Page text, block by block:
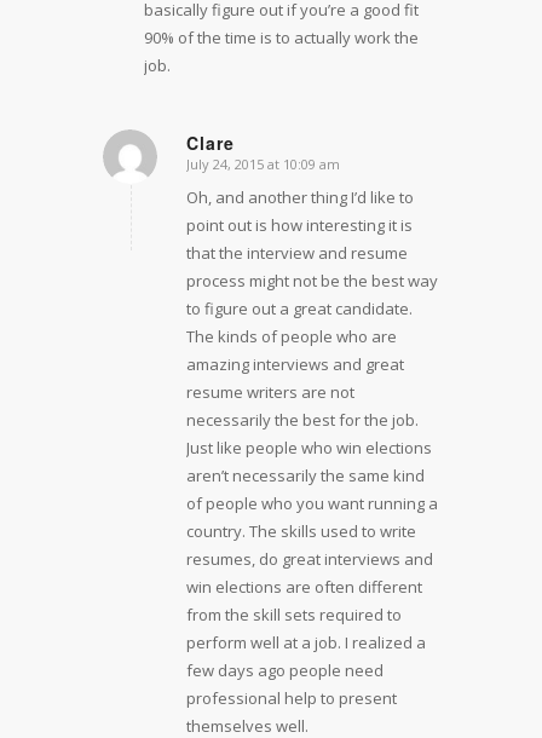
basically figure out if you’re a good fit
90% of the time is to actually work the
job.
Clare
says:
July 24, 2015 at 10:09 am
Oh, and another thing I’d like to
point out is how interesting it is
that the interview and resume
process might not be the best way
to figure out a great candidate.
The kinds of people who are
amazing interviews and great
resume writers are not
necessarily the best for the job.
Just like people who win elections
aren’t necessarily the same kind
of people who you want running a
country. The skills used to write
resumes, do great interviews and
win elections are often different
from the skill sets required to
perform well at a job. I realized a
few days ago people need
professional help to present
themselves well.